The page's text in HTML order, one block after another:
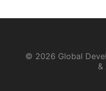
© 2026 Global
&